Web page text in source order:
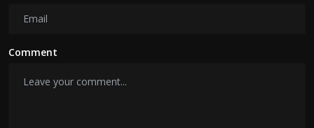
Comment